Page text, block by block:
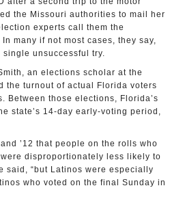
the Missouri authorities to mail her
experts call them the
many if not most cases, they say,
unsuccessful try.
an elections scholar at the
the turnout of actual Florida voters
Between those elections, Florida’s
state’s 14-day early-voting period,
’12 that people on the rolls who
disproportionately less likely to
said, “but Latinos were especially
who voted on the final Sunday in